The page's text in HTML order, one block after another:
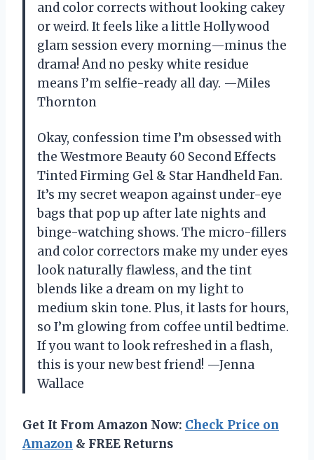
and color corrects without looking cakey
or weird. It feels like a little Hollywood
glam session every morning—minus the
drama! And no pesky white residue
means I’m selfie-ready all day. —Miles
Thornton
Okay, confession time I’m obsessed with
the Westmore Beauty 60 Second Effects
Tinted Firming Gel & Star Handheld Fan.
It’s my secret weapon against under-eye
bags that pop up after late nights and
binge-watching shows. The micro-fillers
and color correctors make my under eyes
look naturally flawless, and the tint
blends like a dream on my light to
medium skin tone. Plus, it lasts for hours,
so I’m glowing from coffee until bedtime.
If you want to look refreshed in a flash,
this is your new best friend! —Jenna
Wallace
Get It From Amazon Now: Check Price on
Amazon & FREE Returns